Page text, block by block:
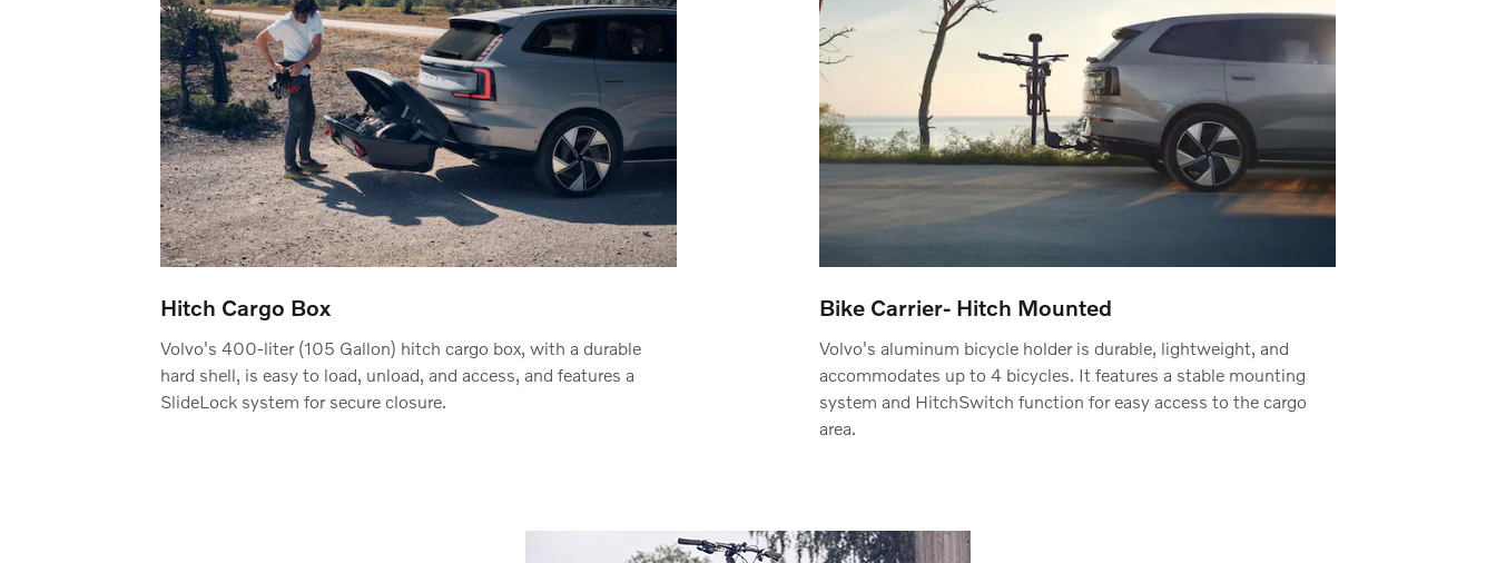
Hitch Cargo Box
Volvo's 400-liter (105 Gallon) hitch cargo box, with a durable
hard shell, is easy to load, unload, and access, and features a
SlideLock system for secure closure.
Bike Carrier- Hitch Mounted
Volvo's aluminum bicycle holder is durable, lightweight, and
accommodates up to 4 bicycles. It features a stable mounting
system and HitchSwitch function for easy access to the cargo
area.